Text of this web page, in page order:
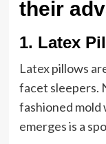
their
1. Latex
Latex pillows
facet sleepers.
fashioned
emerges is a